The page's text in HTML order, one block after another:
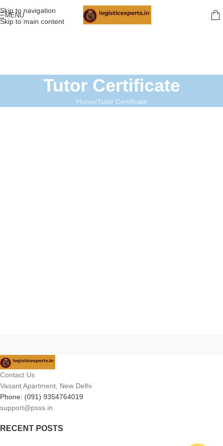
Skip to navigation
Skip to main content
MENU
Tutor Certificate
Home Tutor Certificate
Contact Us
Vasant Apartment, New Delhi
Phone: (091) 9354764019
support@psss.in
RECENT POSTS